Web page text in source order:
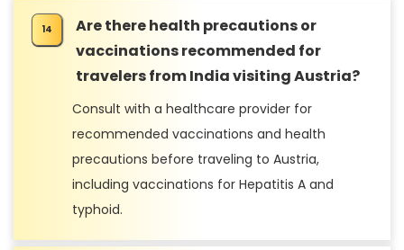
Are there health precautions or
vaccinations recommended for
travelers from India visiting Austria?
Consult with a healthcare provider for
recommended vaccinations and health
precautions before traveling to Austria,
including vaccinations for Hepatitis A and
typhoid.